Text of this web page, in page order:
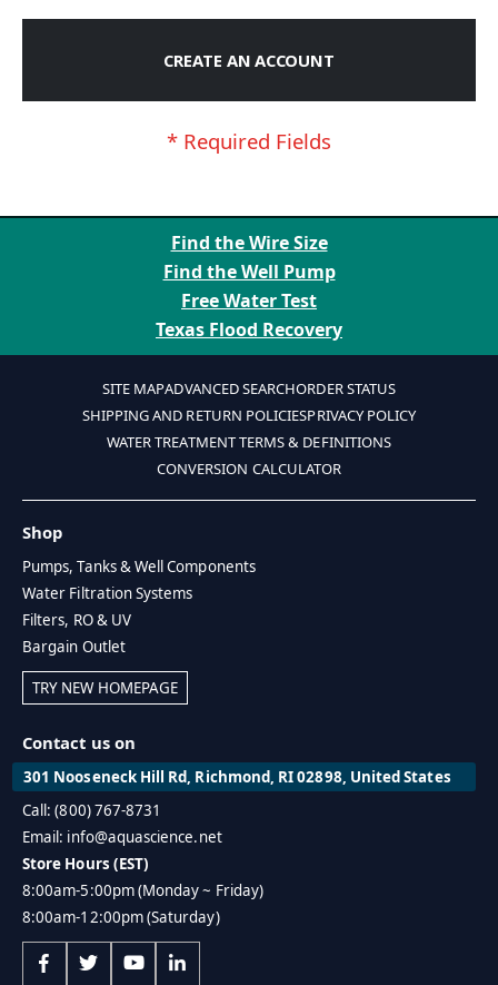
CREATE AN ACCOUNT
Find the Wire Size
Find the Well Pump
Free Water Test
Texas Flood Recovery
SITE MAPADVANCED SEARCHORDER STATUS
SHIPPING AND RETURN POLICIESPRIVACY POLICY
WATER TREATMENT TERMS & DEFINITIONS
CONVERSION CALCULATOR
Shop
Pumps, Tanks & Well Components
Water Filtration Systems
Filters, RO & UV
Bargain Outlet
TRY NEW HOMEPAGE
Contact us on
301 Nooseneck Hill Rd, Richmond, RI 02898, United States
Call: (800) 767-8731
Email: info@aquascience.net
Store Hours (EST)
8:00am-5:00pm (Monday ~ Friday)
8:00am-12:00pm (Saturday)